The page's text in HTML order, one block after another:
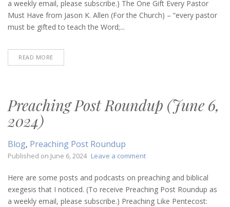
2025)
a weekly email, please subscribe.) The One Gift Every Pastor
Must Have from Jason K. Allen (For the Church) – “every pastor
must be gifted to teach the Word;...
READ MORE
Preaching Post Roundup (June 6,
2024)
Blog, Preaching Post Roundup
Published on June 6, 2024 Leave a commenton
Post
Roundup
(June
Here are some posts and podcasts on preaching and biblical
exegesis that I noticed. (To receive Preaching Post Roundup as
a weekly email, please subscribe.) Preaching Like Pentecost: